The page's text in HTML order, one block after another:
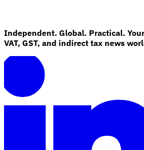
Independent. Global. Practical.
VAT, GST, and indirect tax news